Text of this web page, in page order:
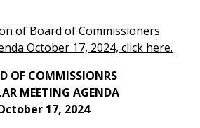
of Board of Commissioners
October 17, 2024, click here.
OF COMMISSIONRS
MEETING AGENDA
17, 2024